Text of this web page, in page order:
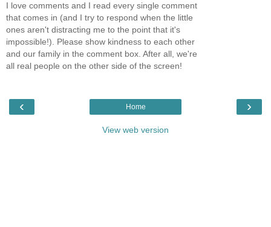
I love comments and I read every single comment
that comes in (and I try to respond when the little
ones aren't distracting me to the point that it's
impossible!). Please show kindness to each other
and our family in the comment box. After all, we're
all real people on the other side of the screen!
‹ ›
Home
View web version